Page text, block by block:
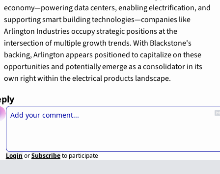
economy—powering data centers, enabling electrification, and
supporting smart building technologies—companies like
Arlington Industries occupy strategic positions at the
intersection of multiple growth trends. With Blackstone's
backing, Arlington appears positioned to capitalize on these
opportunities and potentially emerge as a consolidator in its
own right within the electrical products landscape.
Login orSubscribeto participate